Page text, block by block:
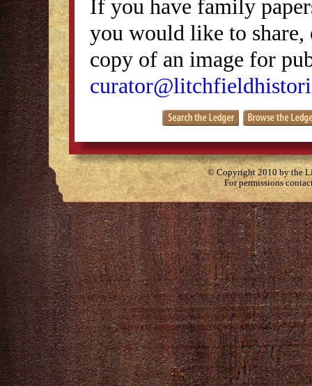
If you have family
you would like to
copy of an image for
© Copyright 2010 by the
For permissions